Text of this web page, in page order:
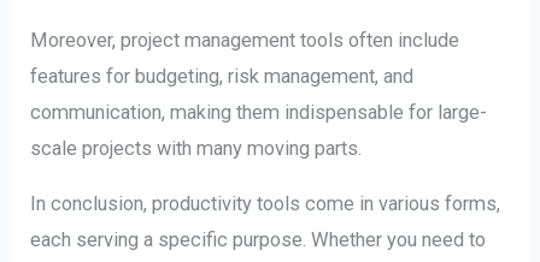
Moreover, project management tools often include
features for budgeting, risk management, and
communication, making them indispensable for large-
scale projects with many moving parts.
In conclusion, productivity tools come in various forms,
each serving a specific purpose. Whether you need to